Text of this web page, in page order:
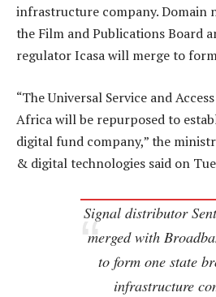
infrastructure company. Domain
the Film and Publications Board
regulator Icasa will merge to
“The Universal Service and
Africa will be repurposed to
digital fund company,” the
& digital technologies said on
Signal distributor
merged with
to form one state
infrastructure